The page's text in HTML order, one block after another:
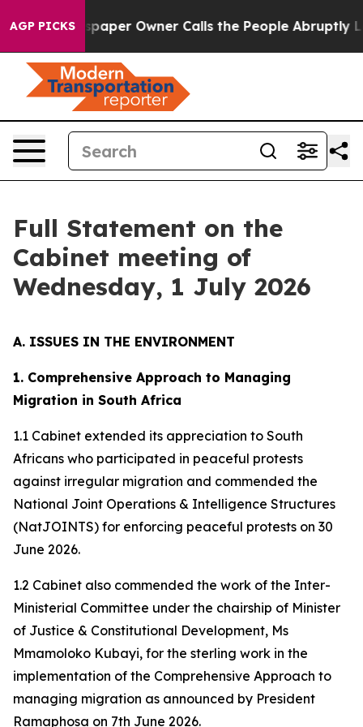
AGP PICKS
Owner Calls the People Abruptly Laid off
Full Statement on the
Cabinet meeting of
Wednesday, 1 July 2026
A. ISSUES IN THE ENVIRONMENT
1. Comprehensive Approach to Managing
Migration in South Africa
1.1 Cabinet extended its appreciation to South
Africans who participated in peaceful protests
against irregular migration and commended the
National Joint Operations & Intelligence Structures
(NatJOINTS) for enforcing peaceful protests on 30
June 2026.
1.2 Cabinet also commended the work of the Inter-
Ministerial Committee under the chairship of Minister
of Justice & Constitutional Development, Ms
Mmamoloko Kubayi, for the sterling work in the
implementation of the Comprehensive Approach to
managing migration as announced by President
Ramaphosa on 7th June 2026.